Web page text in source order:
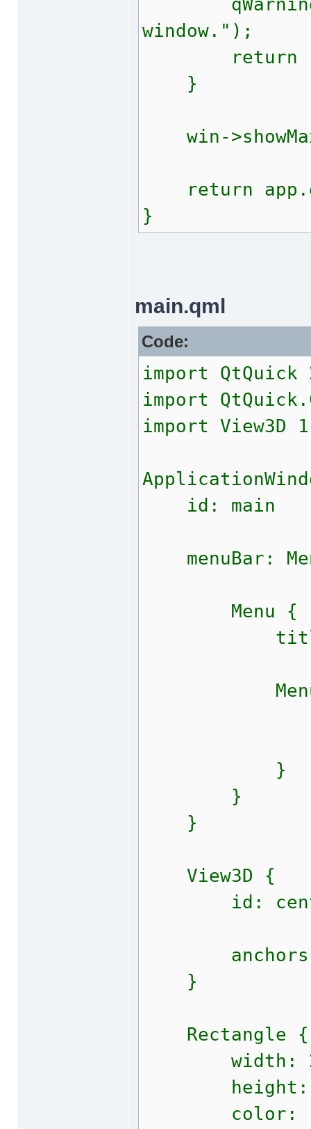
window.");
return -
}
win-
return
}
main.qml
Code:
import QtQuick
import
import View3D
id: main
menuBar:
Menu {
title:
}
}
}
View3D {
id:
}
Rectangle {
width:
height:
color: